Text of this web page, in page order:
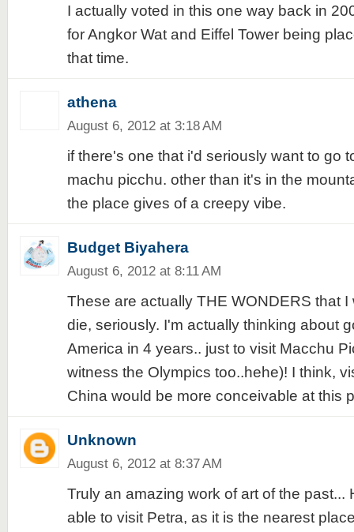
I actually voted in this one way back in
for Angkor Wat and Eiffel Tower being
that time.
athena
August 6, 2012 at 3:18 AM
if there's one that i'd seriously want to go
machu picchu. other than it's in the
the place gives of a creepy vibe.
Budget Biyahera
August 6, 2012 at 8:11 AM
These are actually THE WONDERS that I
die, seriously. I'm actually thinking about
America in 4 years.. just to visit Macchu
witness the Olympics too..hehe)! I think,
China would be more conceivable at this
Unknown
August 6, 2012 at 8:37 AM
Truly an amazing work of art of the past...
able to visit Petra, as it is the nearest